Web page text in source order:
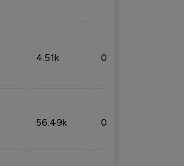
4.51k 0.09%
56.49k 0.79%